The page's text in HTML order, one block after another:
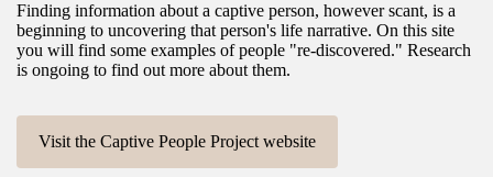
Finding information about a captive person, however scant, is a
beginning to uncovering that person's life narrative. On this site
you will find some examples of people "re-discovered." Research
is ongoing to find out more about them.
Visit the Captive People Project website